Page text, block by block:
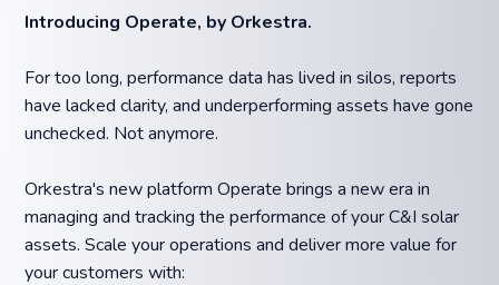
Introducing Operate, by Orkestra.
For too long, performance data has lived in silos, reports
have lacked clarity, and underperforming assets have gone
unchecked. Not anymore.
Orkestra's new platform Operate brings a new era in
managing and tracking the performance of your C&I solar
assets. Scale your operations and deliver more value for
your customers with: